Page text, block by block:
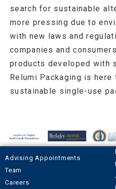
search for sustainable
more pressing due to
with new laws and
companies and
products developed with
Relumi Packaging is
sustainable single-use
Advising Appointments
Team
Careers